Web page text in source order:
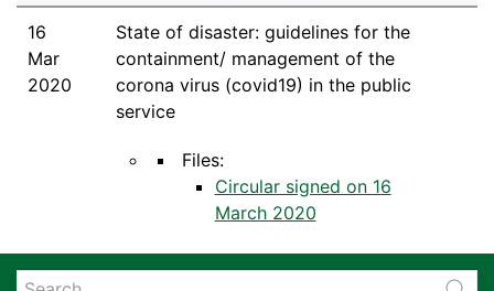
16
Mar
2020
State of disaster: guidelines for the
containment/ management of the
corona virus (covid19) in the public
service
Files:
Circular signed on 16
March 2020